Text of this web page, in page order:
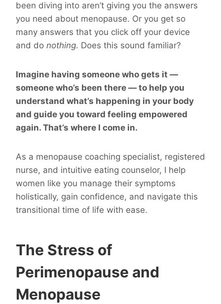
been diving into aren’t giving you the answers
you need about menopause. Or you get so
many answers that you click off your device
and do nothing. Does this sound familiar?
Imagine having someone who gets it —
someone who’s been there — to help you
understand what’s happening in your body
and guide you toward feeling empowered
again. That’s where I come in.
As a menopause coaching specialist, registered
nurse, and intuitive eating counselor, I help
women like you manage their symptoms
holistically, gain confidence, and navigate this
transitional time of life with ease.
The Stress of
Perimenopause and
Menopause